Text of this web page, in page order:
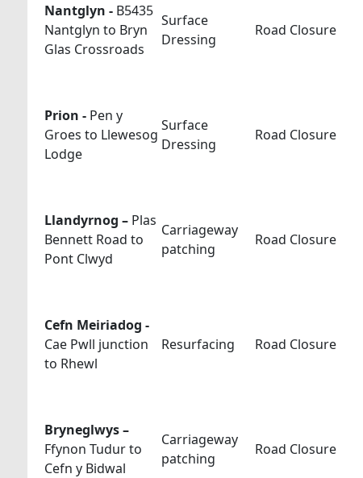
Nantglyn - B5435
Nantglyn to Bryn
Glas Crossroads
Surface
Dressing
Road Closure
Prion - Pen y
Groes to Llewesog
Lodge
Surface
Dressing
Road Closure
Llandyrnog – Plas
Bennett Road to
Pont Clwyd
Carriageway
patching
Road Closure
Cefn Meiriadog -
Cae Pwll junction
to Rhewl
Resurfacing Road Closure
Bryneglwys –
Ffynon Tudur to
Cefn y Bidwal
Carriageway
patching
Road Closure